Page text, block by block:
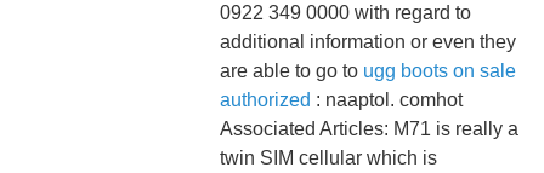
0922 349 0000 with regard to
additional information or even they
are able to go to ugg boots on sale
authorized : naaptol. comhot
Associated Articles: M71 is really a
twin SIM cellular which is